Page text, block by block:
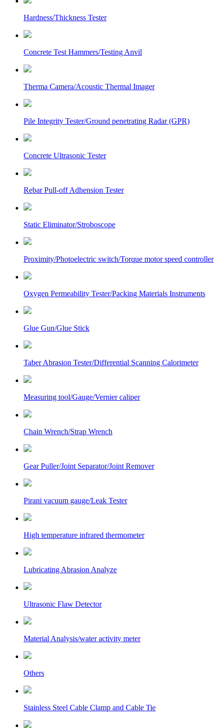
Hardness/Thickness Tester
Concrete Test Hammers/Testing Anvil
Therma Camera/Acoustic Thermal Imager
Pile Integrity Tester/Ground penetrating Radar (GPR)
Concrete Ultrasonic Tester
Rebar Pull-off Adhension Tester
Static Eliminator/Stroboscope
Proximity/Photoelectric switch/Torque motor speed controller
Oxygen Permeability Tester/Packing Materials Instruments
Glue Gun/Glue Stick
Taber Abrasion Tester/Differential Scanning Calorimeter
Measuring tool/Gauge/Vernier caliper
Chain Wrench/Strap Wrench
Gear Puller/Joint Separator/Joint Remover
Pirani vacuum gauge/Leak Tester
High temperature infrared thermometer
Lubricating Abrasion Analyze
Ultrasonic Flaw Detector
Material Analysis/water activity meter
Others
Stainless Steel Cable Clamp and Cable Tie